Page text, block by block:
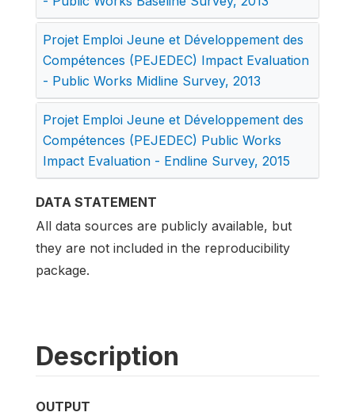
Projet Emploi Jeune et Développement des
Compétences (PEJEDEC) Impact Evaluation
- Public Works Midline Survey, 2013
Projet Emploi Jeune et Développement des
Compétences (PEJEDEC) Public Works
Impact Evaluation - Endline Survey, 2015
DATA STATEMENT
All data sources are publicly available, but
they are not included in the reproducibility
package.
Description
OUTPUT